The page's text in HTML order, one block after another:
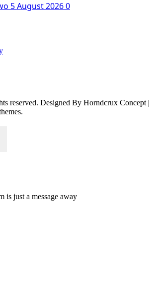
5 August 20260
reserved. Designed By Horndcrux Concept |
is just a message away